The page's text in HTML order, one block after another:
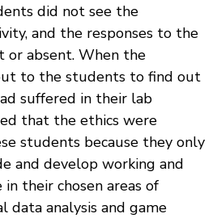
did not see the
and the responses to the
or absent. When the
to the students to find out
suffered in their lab
that the ethics were
students because they only
and develop working and
their chosen areas of
data analysis and game